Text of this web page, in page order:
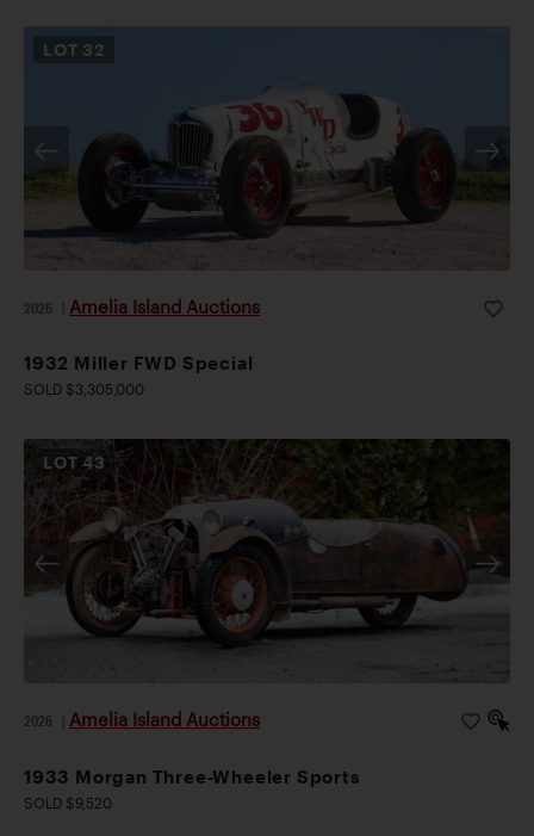
LOT 32
2026 Amelia Island Auctions
1932 Miller FWD Special
SOLD $3,305,000
LOT43
2026 Amelia Island Auctions
1933 Morgan Three-Wheeler Sports
SOLD $9,520